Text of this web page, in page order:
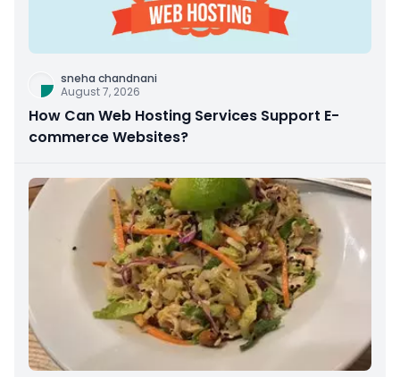
sneha chandnani
August 7, 2026
How Can Web Hosting Services Support E-
commerce Websites?